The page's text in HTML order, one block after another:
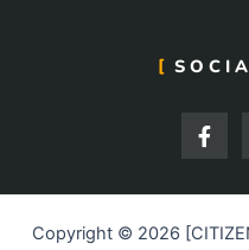
F
a
c
o
Copyright © 2026